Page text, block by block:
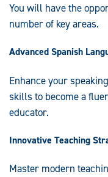
You will have the
number of key areas.
Advanced Spanish
Enhance your
skills to become a
educator.
Innovative Teaching
Master modern